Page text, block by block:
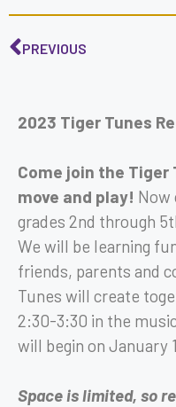
PREVIOUS
2023 Tiger Tunes
Come join the Tiger
move and play! Now
grades 2nd through
We will be learning
friends, parents and
Tunes will create
2:30-3:30 in the
will begin on January
Space is limited, so